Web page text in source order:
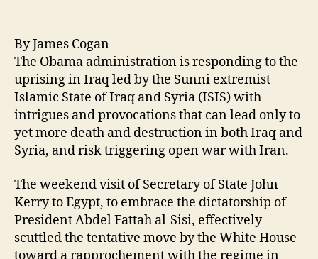
By James Cogan
The Obama administration is responding to the
uprising in Iraq led by the Sunni extremist
Islamic State of Iraq and Syria (ISIS) with
intrigues and provocations that can lead only to
yet more death and destruction in both Iraq and
Syria, and risk triggering open war with Iran.
The weekend visit of Secretary of State John
Kerry to Egypt, to embrace the dictatorship of
President Abdel Fattah al-Sisi, effectively
scuttled the tentative move by the White House
toward a rapprochement with the regime in